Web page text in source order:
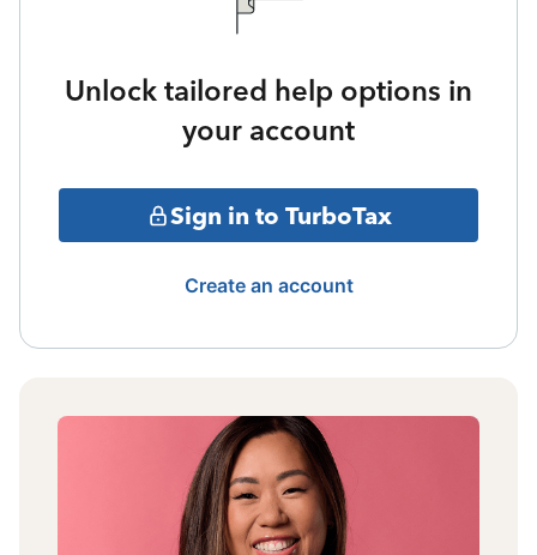
Unlock tailored help options in
your account
Sign in to TurboTax
Create an account